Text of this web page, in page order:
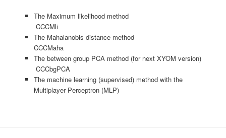
The Maximum likelihood method
CCCMli
The Mahalanobis distance method
CCCMaha
The between group PCA method (for next XYOM version)
CCCbgPCA
The machine learning (supervised) method with the
Multiplayer Perceptron (MLP)